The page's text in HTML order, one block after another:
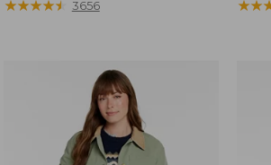
$150
★★★★★
★★★★★ 3656
$120
★★
★★